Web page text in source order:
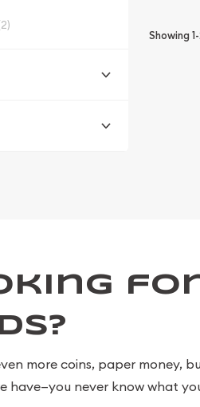
Showing
more coins, paper money,
have—you never know what